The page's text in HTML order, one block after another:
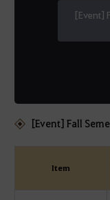
[Event]
[Event] Fall
Item